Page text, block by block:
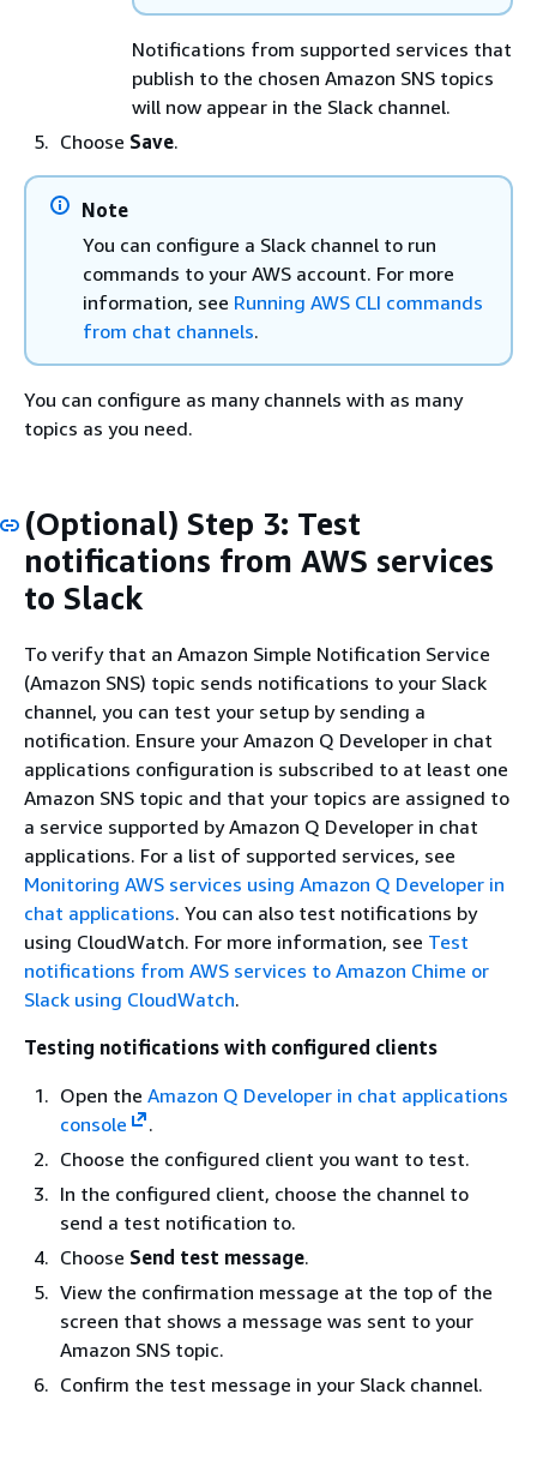
Notifications from supported services that
publish to the chosen Amazon SNS topics
will now appear in the Slack channel.
Choose Save.
Note
You can configure a Slack channel to run
commands to your AWS account. For more
information, see Running AWS CLI commands
from chat channels.
You can configure as many channels with as many
topics as you need.
(Optional) Step 3: Test
notifications from AWS services
to Slack
To verify that an Amazon Simple Notification Service
(Amazon SNS) topic sends notifications to your Slack
channel, you can test your setup by sending a
notification. Ensure your Amazon Q Developer in chat
applications configuration is subscribed to at least one
Amazon SNS topic and that your topics are assigned to
a service supported by Amazon Q Developer in chat
applications. For a list of supported services, see
Monitoring AWS services using Amazon Q Developer in
chat applications. You can also test notifications by
using CloudWatch. For more information, see Test
notifications from AWS services to Amazon Chime or
Slack using CloudWatch.
Testing notifications with configured clients
Open the Amazon Q Developer in chat applications
console
.
Choose the configured client you want to test.
In the configured client, choose the channel to
send a test notification to.
Choose Send test message.
View the confirmation message at the top of the
screen that shows a message was sent to your
Amazon SNS topic.
Confirm the test message in your Slack channel.